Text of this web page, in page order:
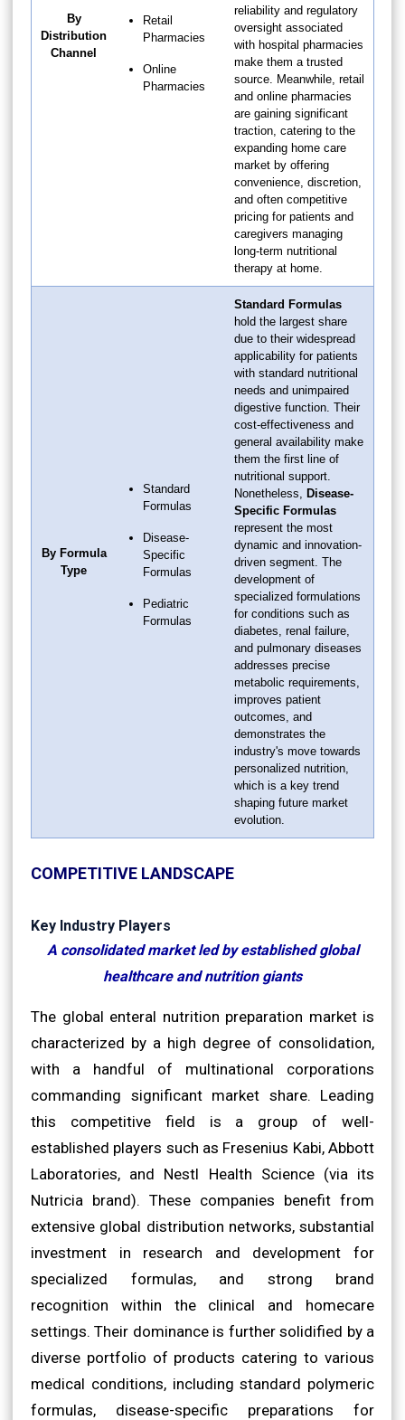
By
Distribution
Channel
Retail
Pharmacies
Online
Pharmacies
reliability and regulatory
oversight associated
with hospital pharmacies
make them a trusted
source. Meanwhile, retail
and online pharmacies
are gaining significant
traction, catering to the
expanding home care
market by offering
convenience, discretion,
and often competitive
pricing for patients and
caregivers managing
long-term nutritional
therapy at home.
By Formula
Type
Standard
Formulas
Disease-
Specific
Formulas
Pediatric
Formulas
Standard Formulas
hold the largest share
due to their widespread
applicability for patients
with standard nutritional
needs and unimpaired
digestive function. Their
cost-effectiveness and
general availability make
them the first line of
nutritional support.
Nonetheless, Disease-
Specific Formulas
represent the most
dynamic and innovation-
driven segment. The
development of
specialized formulations
for conditions such as
diabetes, renal failure,
and pulmonary diseases
addresses precise
metabolic requirements,
improves patient
outcomes, and
demonstrates the
industry's move towards
personalized nutrition,
which is a key trend
shaping future market
evolution.
COMPETITIVE LANDSCAPE
Key Industry Players
A consolidated market led by established global
healthcare and nutrition giants
The global enteral nutrition preparation market is
characterized by a high degree of consolidation,
with a handful of multinational corporations
commanding significant market share. Leading
this competitive field is a group of well-
established players such as Fresenius Kabi, Abbott
Laboratories, and Nestl Health Science (via its
Nutricia brand). These companies benefit from
extensive global distribution networks, substantial
investment in research and development for
specialized formulas, and strong brand
recognition within the clinical and homecare
settings. Their dominance is further solidified by a
diverse portfolio of products catering to various
medical conditions, including standard polymeric
formulas, disease-specific preparations for